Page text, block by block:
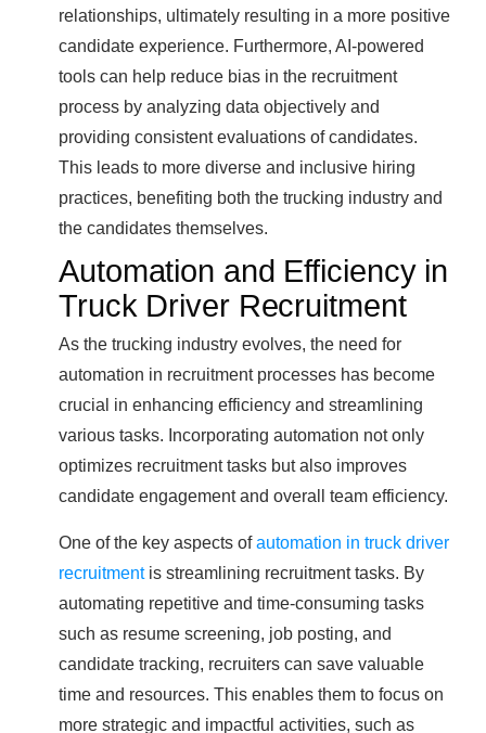
relationships, ultimately resulting in a more positive
candidate experience. Furthermore, AI-powered
tools can help reduce bias in the recruitment
process by analyzing data objectively and
providing consistent evaluations of candidates.
This leads to more diverse and inclusive hiring
practices, benefiting both the trucking industry and
the candidates themselves.
Automation and Efficiency in
Truck Driver Recruitment
As the trucking industry evolves, the need for
automation in recruitment processes has become
crucial in enhancing efficiency and streamlining
various tasks. Incorporating automation not only
optimizes recruitment tasks but also improves
candidate engagement and overall team efficiency.
One of the key aspects ofautomation in truck driver
recruitmentis streamlining recruitment tasks. By
automating repetitive and time-consuming tasks
such as resume screening, job posting, and
candidate tracking, recruiters can save valuable
time and resources. This enables them to focus on
more strategic and impactful activities, such as